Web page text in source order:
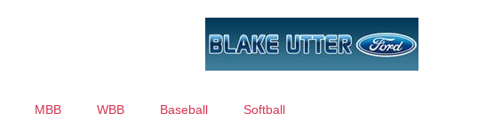
MBB WBB Baseball Softball